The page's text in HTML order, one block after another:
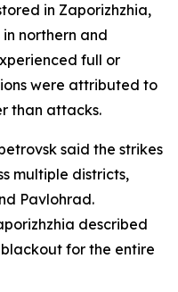
in Zaporizhzhia,
northern and
full or
were attributed to
than attacks.
said the strikes
multiple districts,
Pavlohrad.
described
for the entire